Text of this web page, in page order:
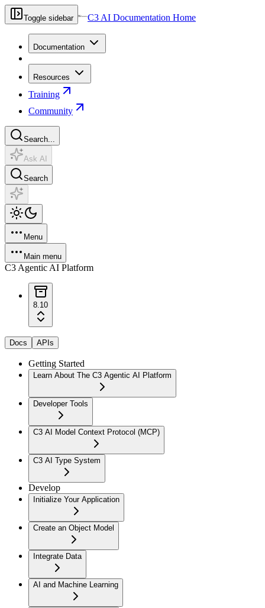
Toggle sidebar C3 AI Documentation Home
Documentation
Resources
Training
Community
Search...
Ask AI
Search
Menu
Main menu
C3 Agentic AI Platform
8.10
Docs APIs
Getting Started
Learn About The C3 Agentic AI Platform
Developer Tools
C3 AI Model Context Protocol (MCP)
C3 AI Type System
Develop
Initialize Your Application
Create an Object Model
Integrate Data
AI and Machine Learning